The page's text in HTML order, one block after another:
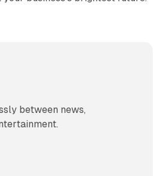
between news,